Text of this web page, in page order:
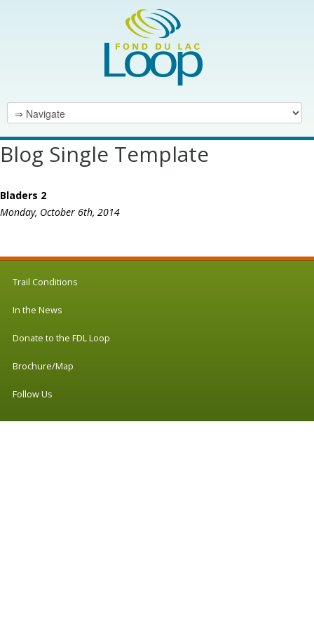
Blog Single Template
Bladers 2
Monday, October 6th, 2014
Trail Conditions
In the News
Donate to the FDL Loop
Brochure/Map
Follow Us